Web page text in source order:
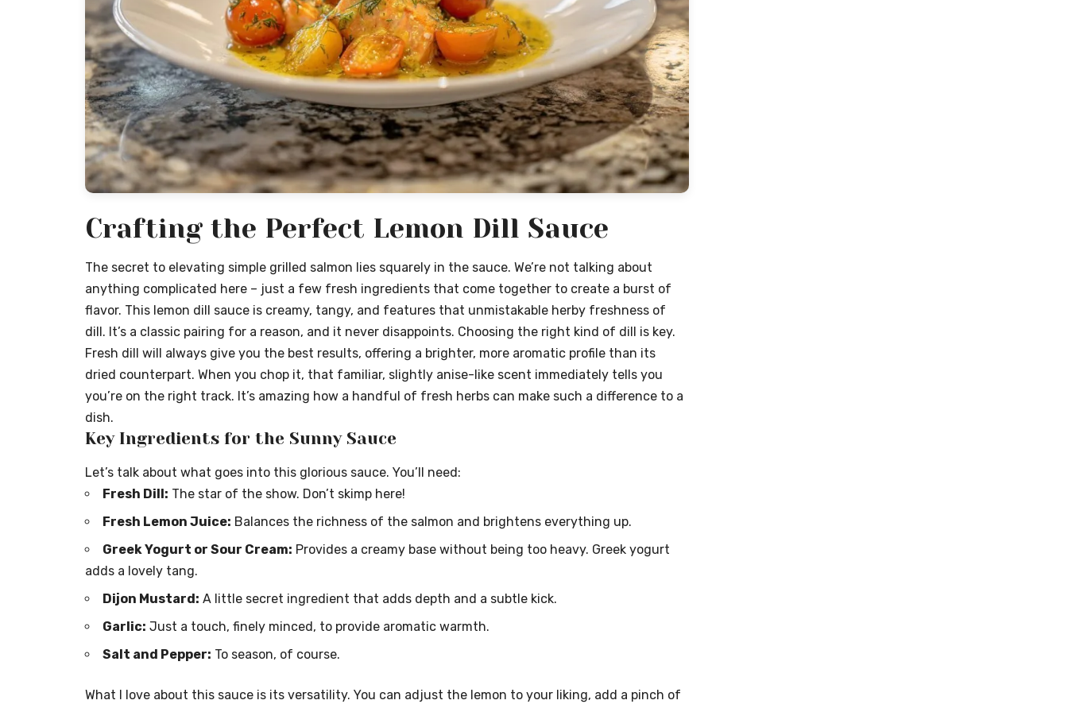
Crafting the Perfect Lemon Dill Sauce
The secret to elevating simple grilled salmon lies squarely in the sauce. We’re not talking about
anything complicated here – just a few fresh ingredients that come together to create a burst of
flavor. This lemon dill sauce is creamy, tangy, and features that unmistakable herby freshness of
dill. It’s a classic pairing for a reason, and it never disappoints. Choosing the right kind of dill is key.
Fresh dill will always give you the best results, offering a brighter, more aromatic profile than its
dried counterpart. When you chop it, that familiar, slightly anise-like scent immediately tells you
you’re on the right track. It’s amazing how a handful of fresh herbs can make such a difference to a
dish.
Key Ingredients for the Sunny Sauce
Let’s talk about what goes into this glorious sauce. You’ll need:
Fresh Dill: The star of the show. Don’t skimp here!
Fresh Lemon Juice: Balances the richness of the salmon and brightens everything up.
Greek Yogurt or Sour Cream: Provides a creamy base without being too heavy. Greek yogurt
adds a lovely tang.
Dijon Mustard: A little secret ingredient that adds depth and a subtle kick.
Garlic: Just a touch, finely minced, to provide aromatic warmth.
Salt and Pepper: To season, of course.
What I love about this sauce is its versatility. You can adjust the lemon to your liking, add a pinch of